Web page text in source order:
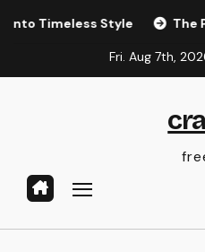
Style The Power of
Fri. Aug 7th,